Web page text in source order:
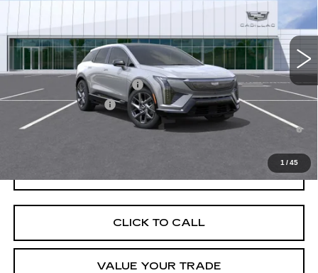
1 /45
4 mi Ext.
MSRP:
$55,006
Final Price:
$55,721
Add. Offers you may Qualify For:
Competitive Cash Allowance
-$2,000
EV Crossover Loyalty
-$2,000
0.9% APR for 72 Months and No Monthly Payments for 90 Days for
Well-Qualified Buyers When Financed w/ Cadillac Financial
CLICK TO CALL
VALUE YOUR TRADE